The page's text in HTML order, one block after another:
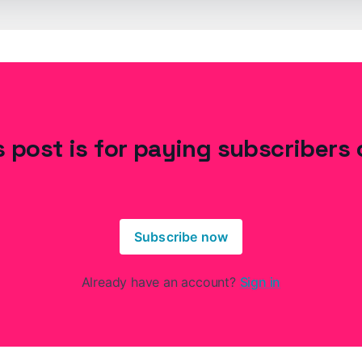
post is for paying subscribers
Subscribe now
Already have an account? Sign in